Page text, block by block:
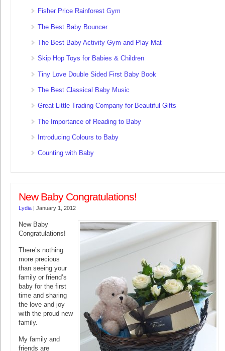
Fisher Price Rainforest Gym
The Best Baby Bouncer
The Best Baby Activity Gym and Play Mat
Skip Hop Toys for Babies & Children
Tiny Love Double Sided First Baby Book
The Best Classical Baby Music
Great Little Trading Company for Beautiful Gifts
The Importance of Reading to Baby
Introducing Colours to Baby
Counting with Baby
New Baby Congratulations!
Lydia | January 1, 2012
New Baby
Congratulations!
There’s nothing
more precious
than seeing your
family or friend’s
baby for the first
time and sharing
the love and joy
with the proud new
family.
My family and
friends are